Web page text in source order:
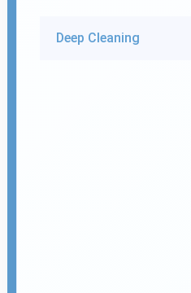
Deep Cleaning